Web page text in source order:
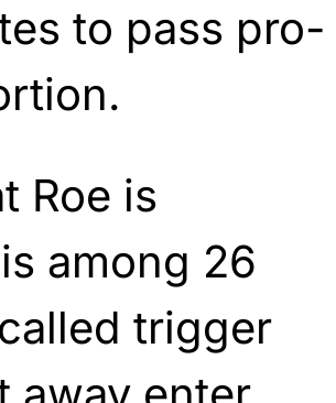
to pass pro-
Roe is
among 26
trigger